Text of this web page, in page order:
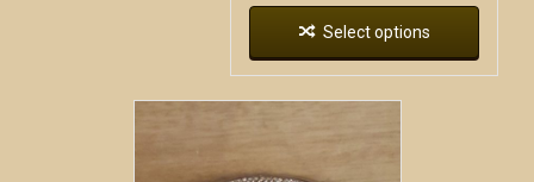
Select options